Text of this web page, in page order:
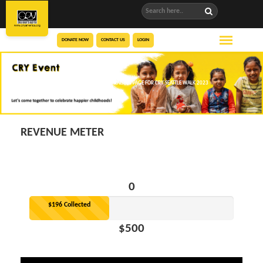
DONATE NOW CONTACT US LOGIN
NAVNEETH BADHRI’S FUNDRAISING PAGE FOR CRY SEATTLE WALK 2023
REVENUE METER
0
$196 Collected
$500